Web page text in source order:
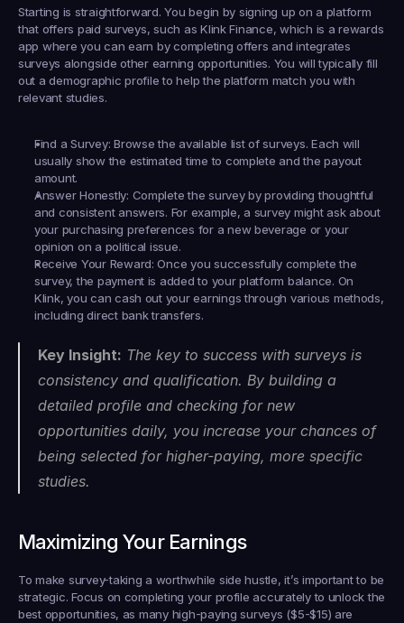
Starting is straightforward. You begin by signing up on a platform
that offers paid surveys, such as Klink Finance, which is a rewards
app where you can earn by completing offers and integrates
surveys alongside other earning opportunities. You will typically fill
out a demographic profile to help the platform match you with
relevant studies.
Find a Survey: Browse the available list of surveys. Each will
usually show the estimated time to complete and the payout
amount.
Answer Honestly: Complete the survey by providing thoughtful
and consistent answers. For example, a survey might ask about
your purchasing preferences for a new beverage or your
opinion on a political issue.
Receive Your Reward: Once you successfully complete the
survey, the payment is added to your platform balance. On
Klink, you can cash out your earnings through various methods,
including direct bank transfers.
Key Insight: The key to success with surveys is
consistency and qualification. By building a
detailed profile and checking for new
opportunities daily, you increase your chances of
being selected for higher-paying, more specific
studies.
Maximizing Your Earnings
To make survey-taking a worthwhile side hustle, it’s important to be
strategic. Focus on completing your profile accurately to unlock the
best opportunities, as many high-paying surveys ($5-$15) are